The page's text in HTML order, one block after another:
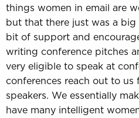
things women in email are
but that there just was a
bit of support and
writing conference pitches
very eligible to speak at
conferences reach out to
speakers. We essentially
have many intelligent